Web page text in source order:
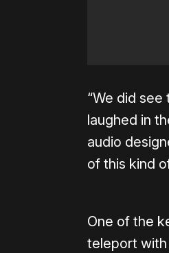
“We did
laughed in
audio
of this kind
One of the
teleport